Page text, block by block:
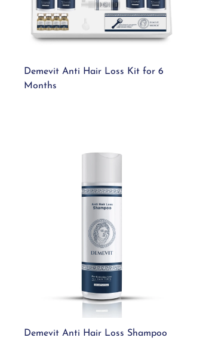
Demevit Anti Hair Loss Kit for 6
Months
Demevit Anti Hair Loss Shampoo